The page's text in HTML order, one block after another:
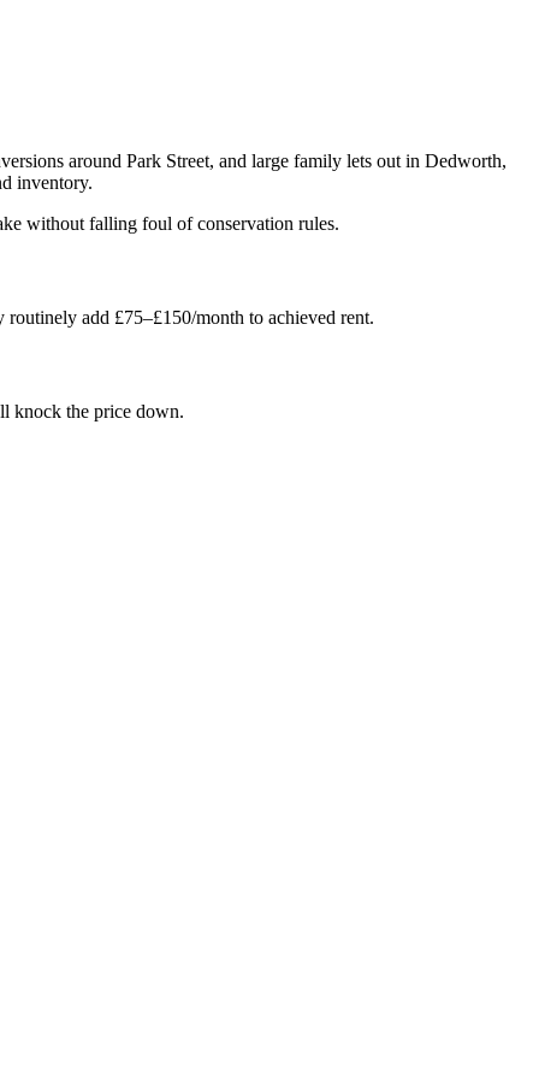
around Park Street, and large family lets out in Dedworth,
inventory.
without falling foul of conservation rules.
add £75–£150/month to achieved rent.
knock the price down.